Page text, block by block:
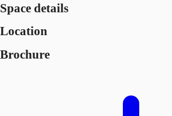
Space details
Location
Brochure